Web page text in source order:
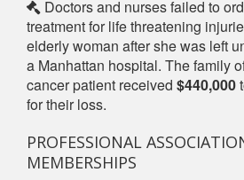
Doctors and nurses failed to
treatment for life threatening
elderly woman after she was left
a Manhattan hospital. The family
cancer patient received $440,000
for their loss.
PROFESSIONAL
MEMBERSHIPS